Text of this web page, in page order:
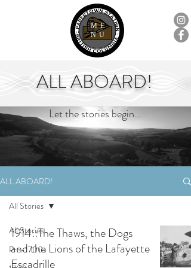
ME
NU
ALL ABOARD!
Let the stories begin...
ALL ABOARD!
All Stories
Pre-1700s
All Stories
1914::The Thaws, the Dogs
and the Lions of the Lafayette
Escadrille